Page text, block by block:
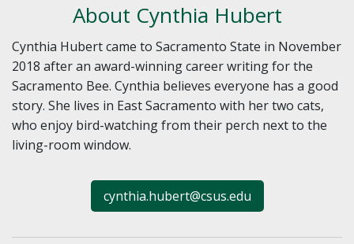
About Cynthia Hubert
Cynthia Hubert came to Sacramento State in November
2018 after an award-winning career writing for the
Sacramento Bee. Cynthia believes everyone has a good
story. She lives in East Sacramento with her two cats,
who enjoy bird-watching from their perch next to the
living-room window.
cynthia.hubert@csus.edu